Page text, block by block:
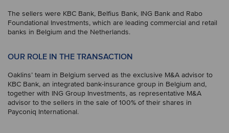
The sellers were KBC Bank, Belfius Bank, ING Bank and Rabo
Foundational Investments, which are leading commercial and retail
banks in Belgium and the Netherlands.
OUR ROLE IN THE TRANSACTION
Oaklins’ team in Belgium served as the exclusive M&A advisor to
KBC Bank, an integrated bank-insurance group in Belgium and,
together with ING Group Investments, as representative M&A
advisor to the sellers in the sale of 100% of their shares in
Payconiq International.